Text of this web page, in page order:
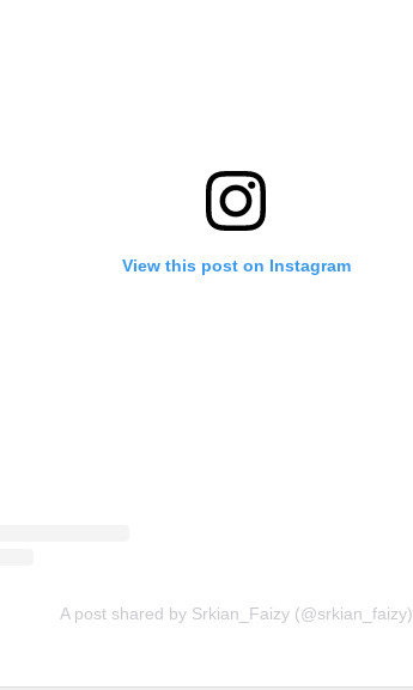
View this post on Instagram
A post shared by Srkian_Faizy (@srkian_faizy)